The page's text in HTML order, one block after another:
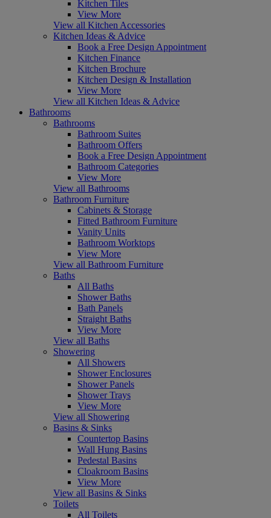
Kitchen Tiles
View More
View all Kitchen Accessories
Kitchen Ideas & Advice
Book a Free Design Appointment
Kitchen Finance
Kitchen Brochure
Kitchen Design & Installation
View More
View all Kitchen Ideas & Advice
Bathrooms
Bathrooms
Bathroom Suites
Bathroom Offers
Book a Free Design Appointment
Bathroom Categories
View More
View all Bathrooms
Bathroom Furniture
Cabinets & Storage
Fitted Bathroom Furniture
Vanity Units
Bathroom Worktops
View More
View all Bathroom Furniture
Baths
All Baths
Shower Baths
Bath Panels
Straight Baths
View More
View all Baths
Showering
All Showers
Shower Enclosures
Shower Panels
Shower Trays
View More
View all Showering
Basins & Sinks
Countertop Basins
Wall Hung Basins
Pedestal Basins
Cloakroom Basins
View More
View all Basins & Sinks
Toilets
All Toilets